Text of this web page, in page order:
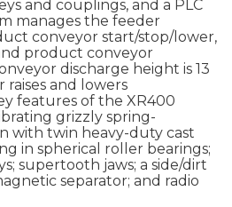
and couplings, and a PLC
manages the feeder
conveyor start/stop/lower,
product conveyor
discharge height is 13
and lowers
features of the XR400
grizzly spring-
with twin heavy-duty cast
in spherical roller bearings;
supertooth jaws; a side/dirt
separator; and radio